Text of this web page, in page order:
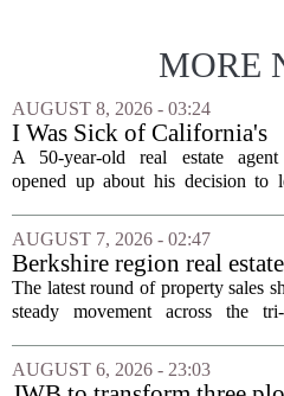
MORE
AUGUST 8, 2026 - 03:24
I Was Sick of California's
Politics and High Prices
Moved My Family to
Supercommuter Between
States
A 50-year-old real estate
opened up about his decision to
politics and soaring cost of living
quieter life in rural Idaho. But
move...
AUGUST 7, 2026 - 02:47
Berkshire region real estate
sales – August 7, 2026
The latest round of property sales
steady movement across the tri-
Massachusetts, Connecticut, and
York. In Berkshire County, a mix
AUGUST 6, 2026 - 23:03